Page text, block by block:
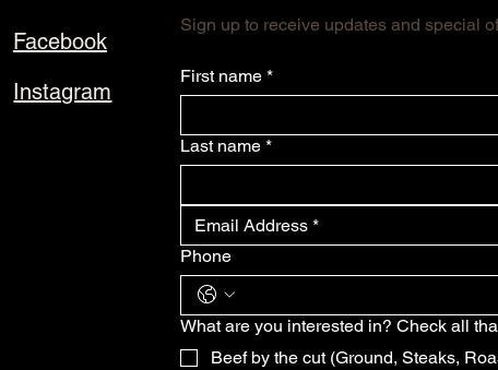
Facebook
Instagram
Sign up to receive updates and special
First name *
Last name *
Phone
What are you interested in? Check all
Beef by the cut (Ground, Steaks,